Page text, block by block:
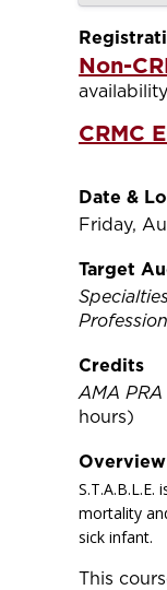
Non-
CRMC
Date &
Friday,
Target
Credits
AMA
hours)
Overview
mortality
sick infant.
This